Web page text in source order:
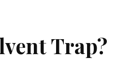
Trap?